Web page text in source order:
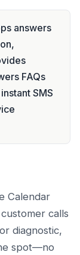
answers
FAQs
SMS
Calendar
calls
diagnostic,
spot—no